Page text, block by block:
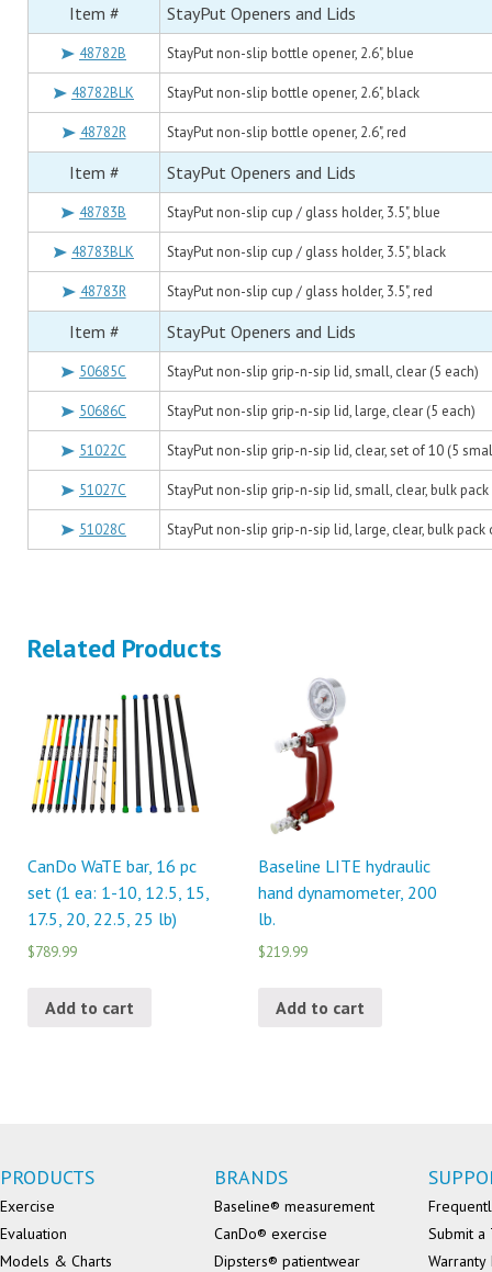
Item # StayPut Openers and Lids
48782B StayPut non-slip bottle opener, 2.6", blue
48782BLK StayPut non-slip bottle opener, 2.6", black
48782R StayPut non-slip bottle opener, 2.6", red
Item # StayPut Openers and Lids
48783B StayPut non-slip cup / glass holder, 3.5", blue
48783BLK StayPut non-slip cup / glass holder, 3.5", black
48783R StayPut non-slip cup / glass holder, 3.5", red
Item # StayPut Openers and Lids
50685C StayPut non-slip grip-n-sip lid, small, clear (5 each)
50686C StayPut non-slip grip-n-sip lid, large, clear (5 each)
51022C StayPut non-slip grip-n-sip lid, clear, set of 10 (5
51027C StayPut non-slip grip-n-sip lid, small, clear, bulk
51028C StayPut non-slip grip-n-sip lid, large, clear, bulk pack
Related Products
CanDo WaTE bar, 16 pc
set (1 ea: 1-10, 12.5, 15,
17.5, 20, 22.5, 25 lb)
$789.99
Add to cart
Baseline LITE hydraulic
hand dynamometer, 200
lb.
$219.99
Add to cart
PRODUCTS
Exercise
Evaluation
Models & Charts
BRANDS
Baseline® measurement
CanDo® exercise
Dipsters® patientwear
Submit a